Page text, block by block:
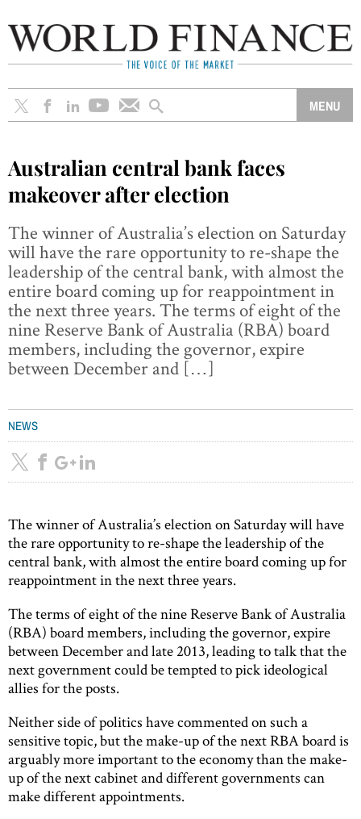
Australian central bank faces
makeover after election
The winner of Australia’s election on Saturday
will have the rare opportunity to re-shape the
leadership of the central bank, with almost the
entire board coming up for reappointment in
the next three years. The terms of eight of the
nine Reserve Bank of Australia (RBA) board
members, including the governor, expire
between December and […]
NEWS
The winner of Australia’s election on Saturday will have
the rare opportunity to re-shape the leadership of the
central bank, with almost the entire board coming up for
reappointment in the next three years.
The terms of eight of the nine Reserve Bank of Australia
(RBA) board members, including the governor, expire
between December and late 2013, leading to talk that the
next government could be tempted to pick ideological
allies for the posts.
Neither side of politics have commented on such a
sensitive topic, but the make-up of the next RBA board is
arguably more important to the economy than the make-
up of the next cabinet and different governments can
make different appointments.